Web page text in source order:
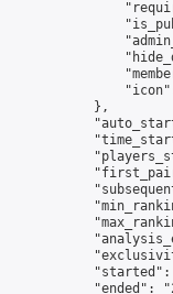
            },
"ended":